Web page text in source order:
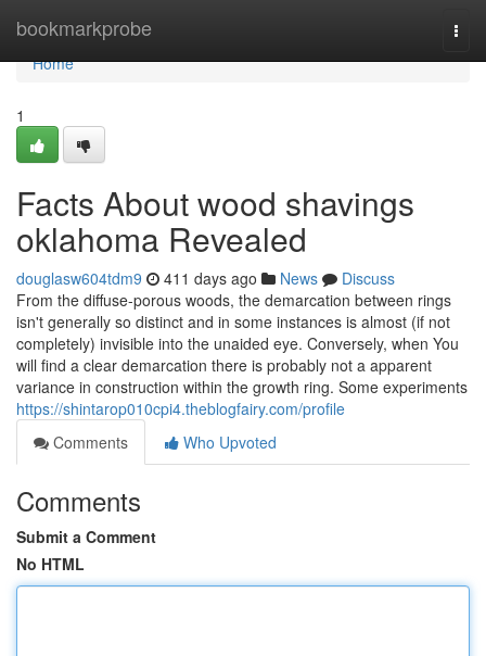
bookmarkprobe
Home
Home
1
Facts About wood shavings
oklahoma Revealed
douglasw604tdm9 411 days ago News
Discuss
From the diffuse-porous woods, the demarcation between rings
isn't generally so distinct and in some instances is almost (if not
completely) invisible into the unaided eye. Conversely, when You
will find a clear demarcation there is probably not a apparent
variance in construction within the growth ring. Some experiments
https://shintarop010cpi4.theblogfairy.com/profile
Comments
Who Upvoted
Comments
Submit a Comment
No HTML